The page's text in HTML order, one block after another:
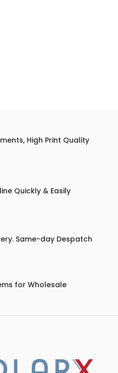
High Print Quality
Quickly & Easily
Same-day Despatch
for Wholesale